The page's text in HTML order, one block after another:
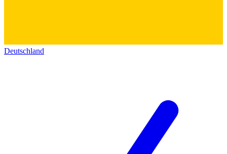
Deutschland